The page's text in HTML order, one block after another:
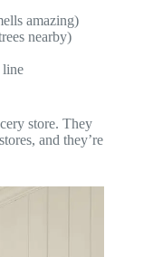
amazing)
nearby)
line
store. They
and they’re